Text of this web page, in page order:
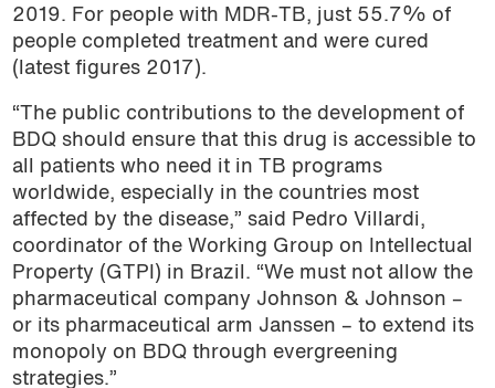
2019. For people with MDR-TB, just 55.7% of
people completed treatment and were cured
(latest figures 2017).
“The public contributions to the development of
BDQ should ensure that this drug is accessible to
all patients who need it in TB programs
worldwide, especially in the countries most
affected by the disease,” said Pedro Villardi,
coordinator of the Working Group on Intellectual
Property (GTPI) in Brazil. “We must not allow the
pharmaceutical company Johnson & Johnson –
or its pharmaceutical arm Janssen – to extend its
monopoly on BDQ through evergreening
strategies.”